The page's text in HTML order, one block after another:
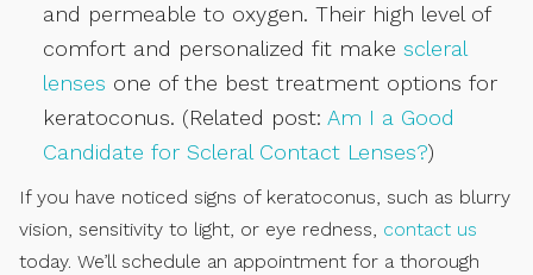
and permeable to oxygen. Their high level of
comfort and personalized fit make scleral
lenses one of the best treatment options for
keratoconus. (Related post: Am I a Good
Candidate for Scleral Contact Lenses?)
If you have noticed signs of keratoconus, such as blurry
vision, sensitivity to light, or eye redness, contact us
today. We’ll schedule an appointment for a thorough